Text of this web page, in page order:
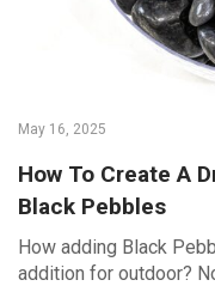
May 16, 2025
How To Create A
Black Pebbles
How adding Black
addition for outdoor?